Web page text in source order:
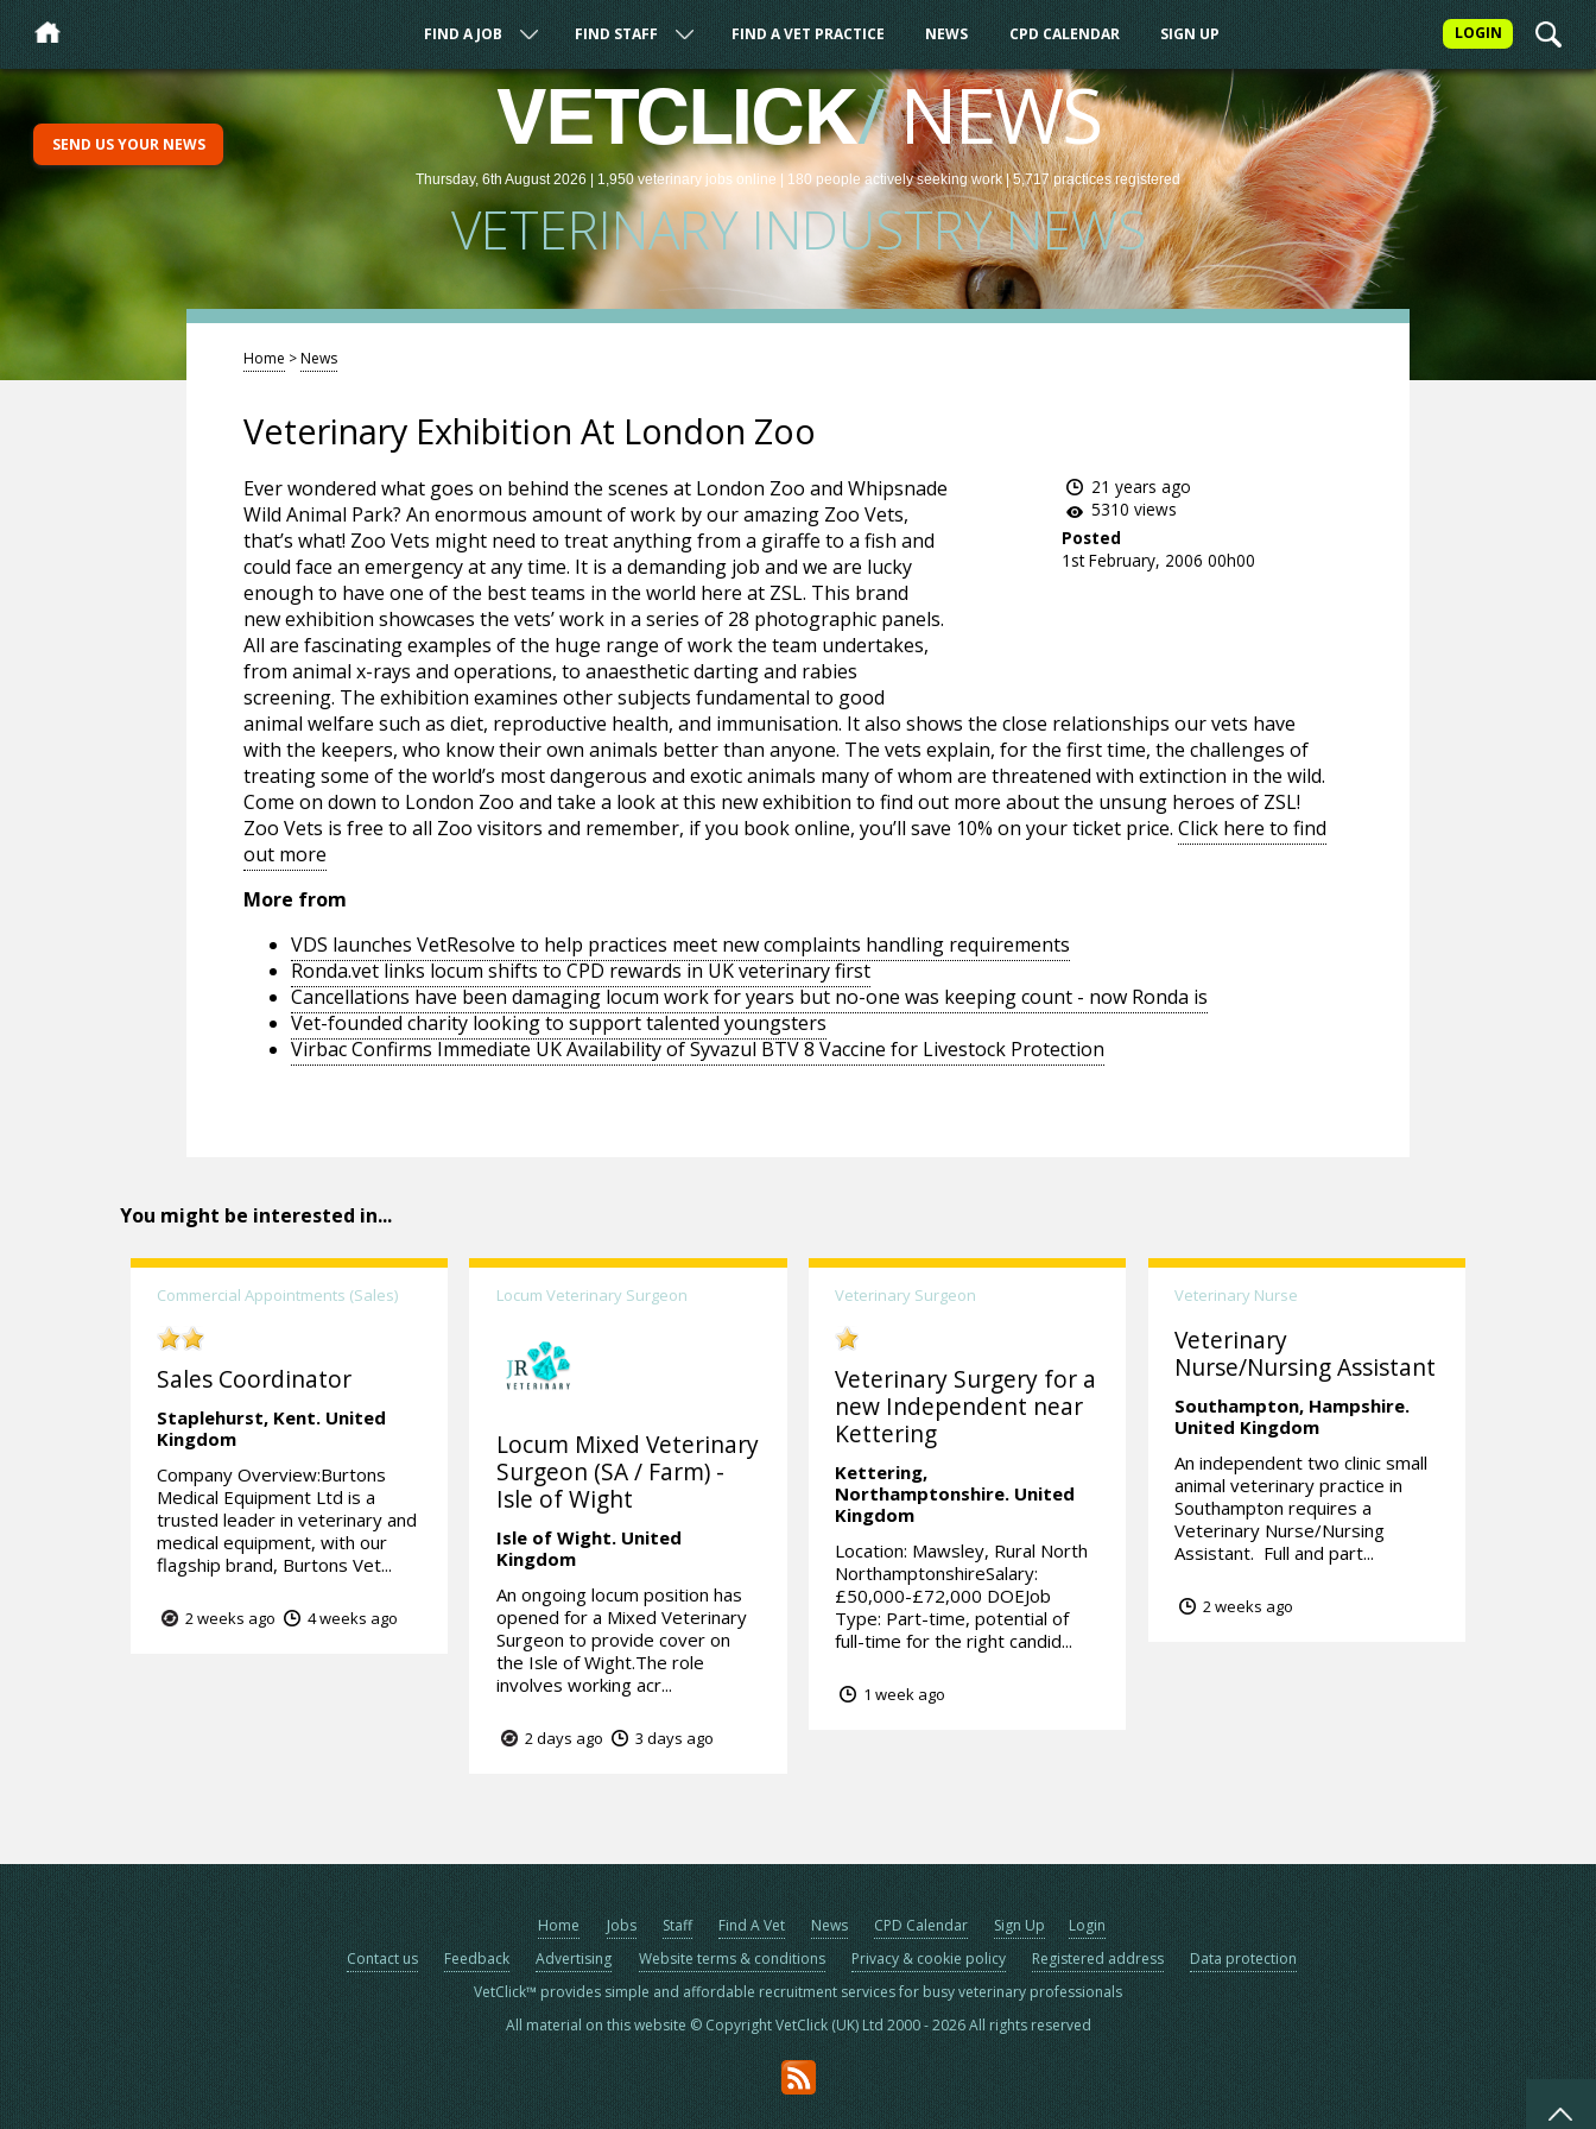
LOGIN
FIND A JOB FIND STAFF FIND A VET PRACTICE NEWS CPD CALENDAR SIGN UP
VETCLICK/NEWS
Thursday, 6th August 2026 | 1,950veterinary jobs online | 180 people actively seeking work| 5,717 practicesregistered
VETERINARY INDUSTRY NEWS
SEND US YOUR NEWS
Home >News
Veterinary Exhibition At London Zoo
21 years ago
5310 views
Posted
1st February, 2006 00h00
Ever wondered what goes on behind the scenes at London Zoo and Whipsnade
Wild Animal Park? An enormous amount of work by our amazing Zoo Vets,
that’s what! Zoo Vets might need to treat anything from a giraffe to a fish and
could face an emergency at any time. It is a demanding job and we are lucky
enough to have one of the best teams in the world here at ZSL. This brand
new exhibition showcases the vets’ work in a series of 28 photographic panels.
All are fascinating examples of the huge range of work the team undertakes,
from animal x-rays and operations, to anaesthetic darting and rabies
screening. The exhibition examines other subjects fundamental to good
animal welfare such as diet, reproductive health, and immunisation. It also shows the close relationships our vets have
with the keepers, who know their own animals better than anyone. The vets explain, for the first time, the challenges of
treating some of the world’s most dangerous and exotic animals many of whom are threatened with extinction in the wild.
Come on down to London Zoo and take a look at this new exhibition to find out more about the unsung heroes of ZSL!
Zoo Vets is free to all Zoo visitors and remember, if you book online, you’ll save 10% on your ticket price. Click here to find
out more
More from
VDS launches VetResolve to help practices meet new complaints handling requirements
Ronda.vet links locum shifts to CPD rewards in UK veterinary first
Cancellations have been damaging locum work for years but no-one was keeping count - now Ronda is
Vet-founded charity looking to support talented youngsters
Virbac Confirms Immediate UK Availability of Syvazul BTV 8 Vaccine for Livestock Protection
You might be interested in...
Commercial Appointments (Sales)
Sales Coordinator
Staplehurst, Kent. United
Kingdom
Company Overview:Burtons
Medical Equipment Ltd is a
trusted leader in veterinary and
medical equipment, with our
flagship brand, Burtons Vet...
2 weeks ago 4 weeks ago
Locum Veterinary Surgeon
Locum Mixed Veterinary
Surgeon (SA / Farm) -
Isle of Wight
Isle of Wight. United
Kingdom
An ongoing locum position has
opened for a Mixed Veterinary
Surgeon to provide cover on
the Isle of Wight.The role
involves working acr...
2 days ago 3 days ago
Veterinary Surgeon
Veterinary Surgery for a
new Independent near
Kettering
Kettering,
Northamptonshire. United
Kingdom
Location: Mawsley, Rural North
NorthamptonshireSalary:
£50,000-£72,000 DOEJob
Type: Part-time, potential of
full-time for the right candid...
1 week ago
Veterinary Nurse
Veterinary
Nurse/Nursing Assistant
Southampton, Hampshire.
United Kingdom
An independent two clinic small
animal veterinary practice in
Southampton requires a
Veterinary Nurse/Nursing
Assistant. Full and part...
2 weeks ago
Home Jobs Staff Find A Vet News CPD Calendar Sign Up
Login
Contact us
Feedback Advertising Website terms & conditions Privacy & cookie policy Registered address
Data protection
VetClick™ provides simple and affordable recruitment services for busy veterinary professionals
All material on this website © Copyright VetClick (UK) Ltd 2000 - 2026 All rights reserved